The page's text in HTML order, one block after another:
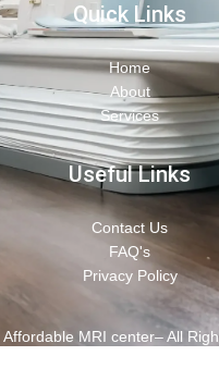
Quick Links
Home
About
Services
Useful Links
Contact Us
FAQ's
Privacy Policy
MRI center– All